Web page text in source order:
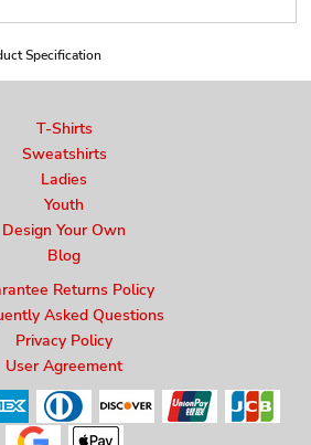
Specification
T-Shirts
Sweatshirts
Ladies
Youth
Design Your Own
Blog
Returns Policy
Asked Questions
Privacy Policy
User Agreement